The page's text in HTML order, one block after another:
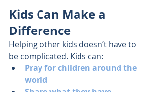
Kids Can Make a
Difference
Helping other kids doesn’t have to
be complicated. Kids can:
Pray for children around the
world